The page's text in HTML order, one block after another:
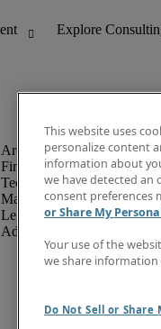
Finance & Accounting
Technology
Marketing & Creative
Legal
Administrative & Customer
This website uses
personalize content
information about
we have detected an
consent preferences
or Share My
Your use of the
we share
Do Not Sell or